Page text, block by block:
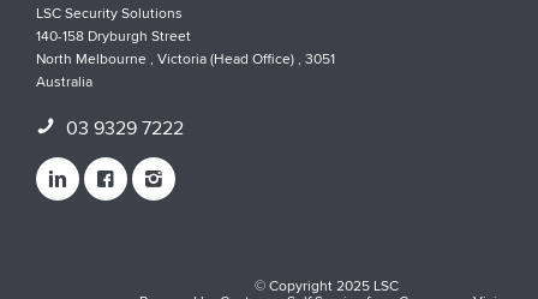
LSC Security Solutions
140-158 Dryburgh Street
North Melbourne , Victoria (Head Office) , 3051
Australia
03 9329 7222
© Copyright 2025 LSC